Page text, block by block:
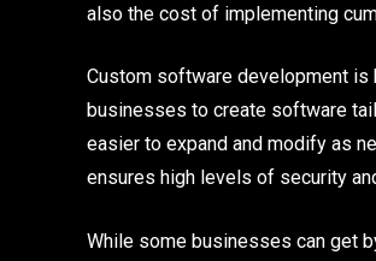
also the cost of implementing
Custom software development is
businesses to create software
easier to expand and modify as
ensures high levels of security
While some businesses can get